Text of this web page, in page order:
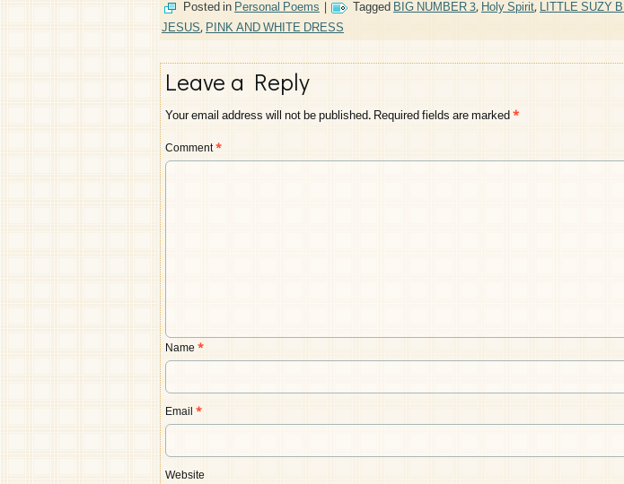
Posted inPersonal Poems | TaggedBIG NUMBER 3,Holy Spirit,LITTLE SUZY
JESUS,PINK AND WHITE DRESS
Leave a Reply
Your email address will not be published.Required fields are marked*
Comment*
Name *
Email *
Website